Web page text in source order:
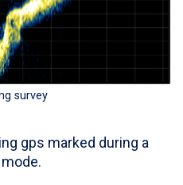
survey
gps marked during a